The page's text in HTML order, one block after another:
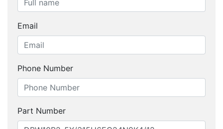
Email
Phone Number
Part Number